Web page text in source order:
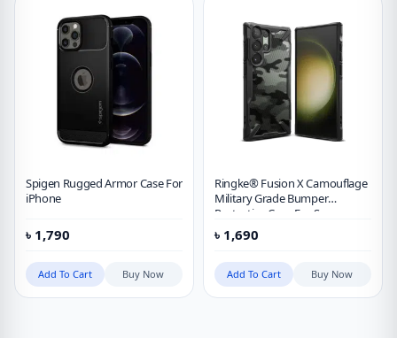
Spigen Rugged Armor Case For
iPhone
৳ 1,790
Add To Cart Buy Now
Ringke® Fusion X Camouflage
Military Grade Bumper
Protective Case For Samsung
Galaxy S23 Ultra
৳ 1,690
Add To Cart Buy Now